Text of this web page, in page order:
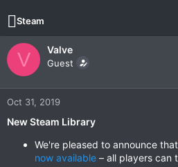
r
e
a
d
t
a
r
e
t
d
a
e
Steam
V Valve
Guest
Oct 31, 2019
New Steam Library
We're pleased to announce that
now available – all players can